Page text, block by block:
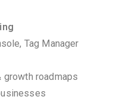
Tag Manager
growth roadmaps